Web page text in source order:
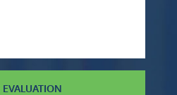
EVALUATION